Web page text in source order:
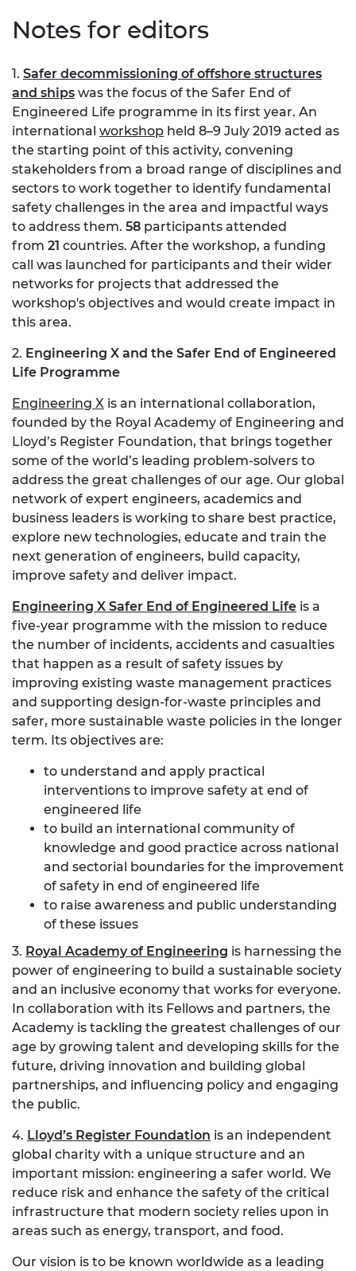
Notes for editors
1. Safer decommissioning of offshore structures
and ships was the focus of the Safer End of
Engineered Life programme in its first year. An
international workshop held 8–9 July 2019 acted as
the starting point of this activity, convening
stakeholders from a broad range of disciplines and
sectors to work together to identify fundamental
safety challenges in the area and impactful ways
to address them. 58 participants attended
from 21 countries. After the workshop, a funding
call was launched for participants and their wider
networks for projects that addressed the
workshop's objectives and would create impact in
this area.
2. Engineering X and the Safer End of Engineered
Life Programme
Engineering X is an international collaboration,
founded by the Royal Academy of Engineering and
Lloyd’s Register Foundation, that brings together
some of the world’s leading problem-solvers to
address the great challenges of our age. Our global
network of expert engineers, academics and
business leaders is working to share best practice,
explore new technologies, educate and train the
next generation of engineers, build capacity,
improve safety and deliver impact.
Engineering X Safer End of Engineered Life is a
five-year programme with the mission to reduce
the number of incidents, accidents and casualties
that happen as a result of safety issues by
improving existing waste management practices
and supporting design-for-waste principles and
safer, more sustainable waste policies in the longer
term. Its objectives are:
to understand and apply practical
interventions to improve safety at end of
engineered life
to build an international community of
knowledge and good practice across national
and sectorial boundaries for the improvement
of safety in end of engineered life
to raise awareness and public understanding
of these issues
3. Royal Academy of Engineering is harnessing the
power of engineering to build a sustainable society
and an inclusive economy that works for everyone.
In collaboration with its Fellows and partners, the
Academy is tackling the greatest challenges of our
age by growing talent and developing skills for the
future, driving innovation and building global
partnerships, and influencing policy and engaging
the public.
4. Lloyd’s Register Foundation is an independent
global charity with a unique structure and an
important mission: engineering a safer world. We
reduce risk and enhance the safety of the critical
infrastructure that modern society relies upon in
areas such as energy, transport, and food.
Our vision is to be known worldwide as a leading